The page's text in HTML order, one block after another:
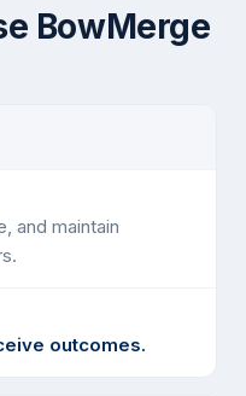
BowMerge
and maintain
outcomes.